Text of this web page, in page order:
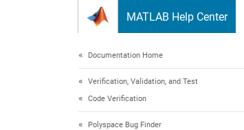
MATLAB Help Center
Documentation Home
Verification, Validation, and Test
Code Verification
Polyspace Bug Finder